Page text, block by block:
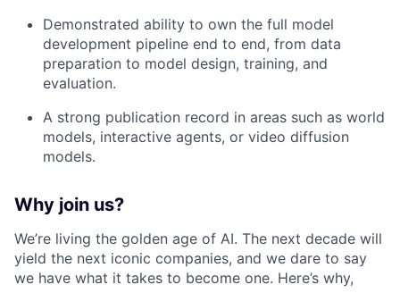
Demonstrated ability to own the full model
development pipeline end to end, from data
preparation to model design, training, and
evaluation.
A strong publication record in areas such as world
models, interactive agents, or video diffusion
models.
Why join us?
We’re living the golden age of AI. The next decade will
yield the next iconic companies, and we dare to say
we have what it takes to become one. Here’s why,